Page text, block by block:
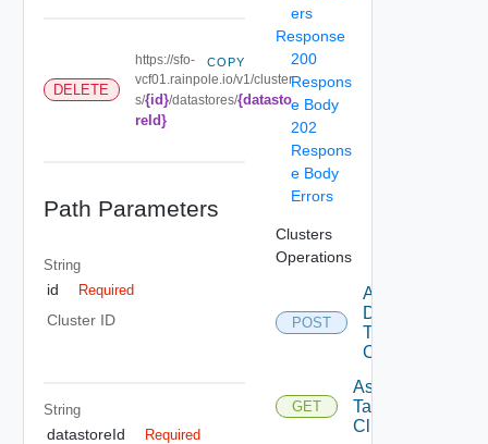
DELETE
https://sfo-
vcf01.rainpole.io/v1/cluster
s/{id}/datastores/{datasto
reId}
COPY
Path Parameters
String
id Required
Cluster ID
String
datastoreId Required
ers
Response
200
Respons
e Body
202
Respons
e Body
Errors
Clusters
Operations
POST
Add
Datastore
To
Cluster
GET
Assignable
Tags To
Cluster